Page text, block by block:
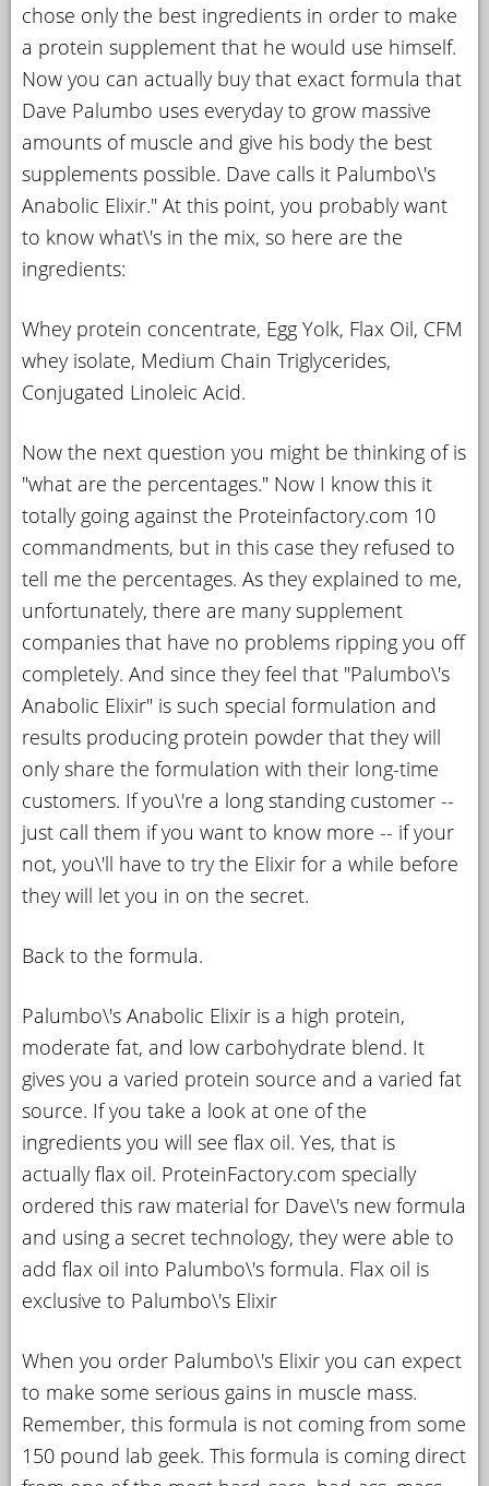
chose only the best ingredients in order to make
a protein supplement that he would use himself.
Now you can actually buy that exact formula that
Dave Palumbo uses everyday to grow massive
amounts of muscle and give his body the best
supplements possible. Dave calls it Palumbo\'s
Anabolic Elixir." At this point, you probably want
to know what\'s in the mix, so here are the
ingredients:
Whey protein concentrate, Egg Yolk, Flax Oil, CFM
whey isolate, Medium Chain Triglycerides,
Conjugated Linoleic Acid.
Now the next question you might be thinking of is
"what are the percentages." Now I know this it
totally going against the Proteinfactory.com 10
commandments, but in this case they refused to
tell me the percentages. As they explained to me,
unfortunately, there are many supplement
companies that have no problems ripping you off
completely. And since they feel that "Palumbo\'s
Anabolic Elixir" is such special formulation and
results producing protein powder that they will
only share the formulation with their long-time
customers. If you\'re a long standing customer --
just call them if you want to know more -- if your
not, you\'ll have to try the Elixir for a while before
they will let you in on the secret.
Back to the formula.
Palumbo\'s Anabolic Elixir is a high protein,
moderate fat, and low carbohydrate blend. It
gives you a varied protein source and a varied fat
source. If you take a look at one of the
ingredients you will see flax oil. Yes, that is
actually flax oil. ProteinFactory.com specially
ordered this raw material for Dave\'s new formula
and using a secret technology, they were able to
add flax oil into Palumbo\'s formula. Flax oil is
exclusive to Palumbo\'s Elixir
When you order Palumbo\'s Elixir you can expect
to make some serious gains in muscle mass.
Remember, this formula is not coming from some
150 pound lab geek. This formula is coming direct